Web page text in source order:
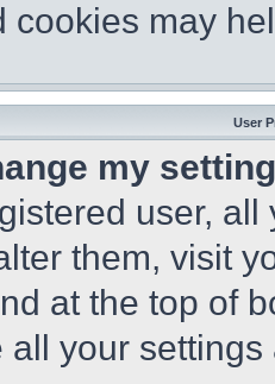
cookies may
User
my
user,
them, visit
at the top of
all your